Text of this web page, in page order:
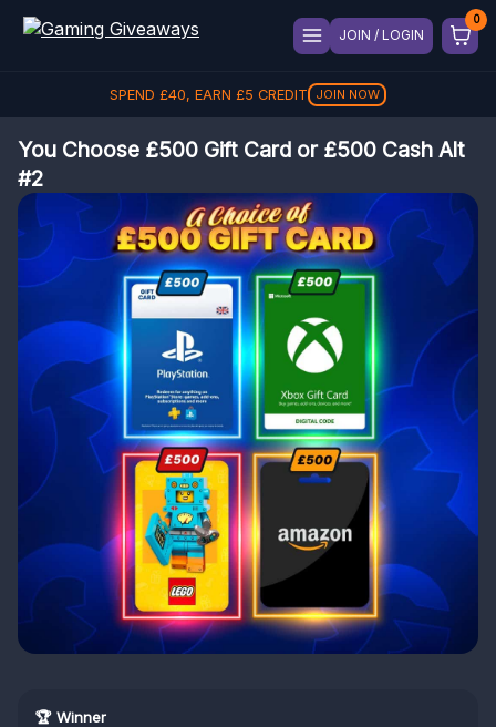
JOIN / LOGIN
SPEND £40, EARN £5 CREDIT JOIN NOW
You Choose £500 Gift Card or £500 Cash Alt
#2
🏆 Winner